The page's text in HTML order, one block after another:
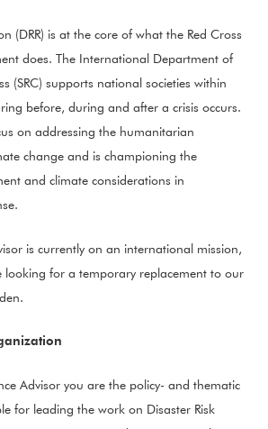
(DRR) is at the core of what the Red Cross
does. The International Department of
(SRC) supports national societies within
before, during and after a crisis occurs.
on addressing the humanitarian
change and is championing the
and climate considerations in
is currently on an international mission,
looking for a temporary replacement to our
Advisor you are the policy- and thematic
for leading the work on Disaster Risk